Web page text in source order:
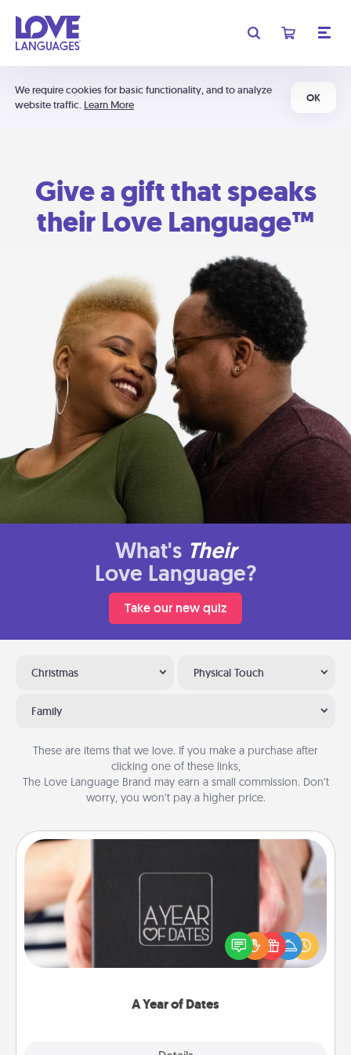
We require cookies for basic functionality, and to analyze
website traffic. Learn More
OK
Give a gift that speaks
their Love Language™
What's Their
Love Language?
Take our new quiz
Christmas Physical Touch
Family
These are items that we love. If you make a purchase after
clicking one of these links,
The Love Language Brand may earn a small commission. Don’t
worry, you won’t pay a higher price.
A Year of Dates
A box of dates is the perfect romantic Christmas
gift, wedding anniversary present, or just because
you want to show them how much you want to